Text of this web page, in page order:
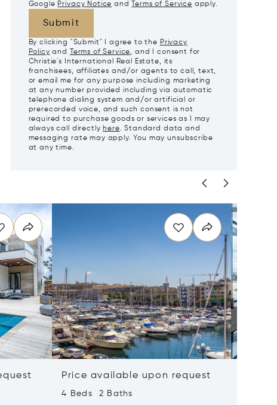
Google Privacy Notice and Terms of Service apply.
Submit
By clicking "Submit" I agree to the Privacy
Policy and Terms of Service, and I consent for
Christie's International Real Estate, its
franchisees, affiliates and/or agents to call, text,
or email me for any purpose including marketing
at any number provided including via automatic
telephone dialing system and/or artificial or
prerecorded voice, and such consent is not
required to purchase goods or services as I may
always call directly here. Standard data and
messaging rate may apply. You may unsubscribe
at any time.
Price available upon request
4 Beds 2 Baths